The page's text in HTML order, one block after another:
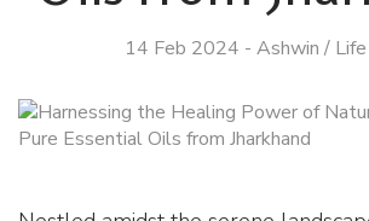
14 Feb 2024 - Ashwin /